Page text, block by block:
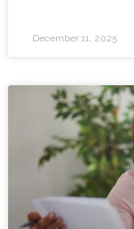
December 11, 2025